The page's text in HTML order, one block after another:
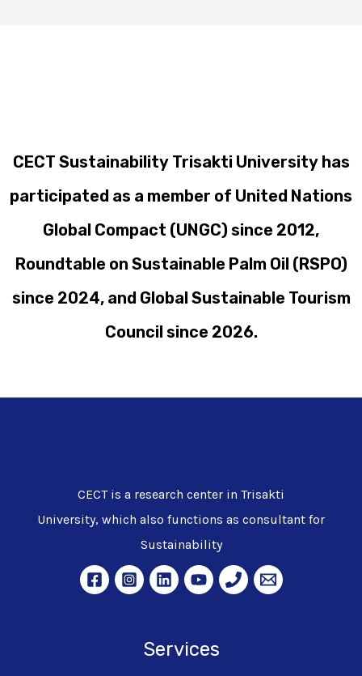
CECT Sustainability Trisakti University has
participated as a member of United Nations
Global Compact (UNGC) since 2012,
Roundtable on Sustainable Palm Oil (RSPO)
since 2024, and Global Sustainable Tourism
Council since 2026.
CECT is a research center in Trisakti
University, which also functions as consultant for
Sustainability
Services